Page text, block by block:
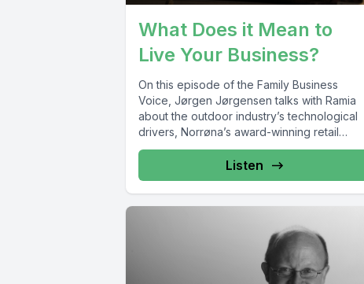
What Does it Mean to
Live Your Business?
On this episode of the Family Business
Voice, Jørgen Jørgensen talks with Ramia
about the outdoor industry’s technological
drivers, Norrøna’s award-winning retail
strategy and...
Listen